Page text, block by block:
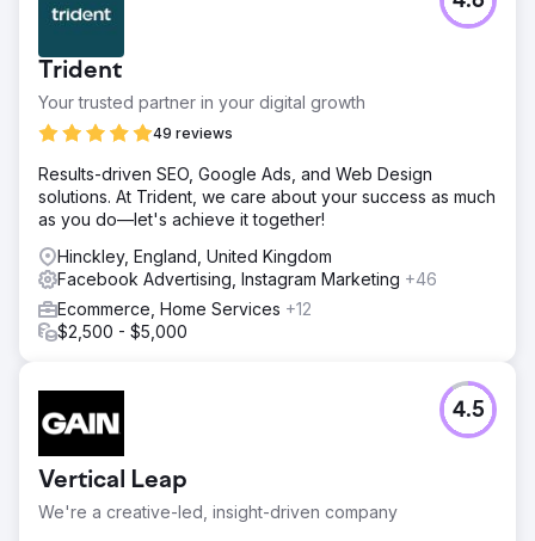
Trident
Your trusted partner in your digital growth
49 reviews
Results-driven SEO, Google Ads, and Web Design
solutions. At Trident, we care about your success as much
as you do—let's achieve it together!
Hinckley, England, United Kingdom
Facebook Advertising, Instagram Marketing +46
Ecommerce, Home Services +12
$2,500 - $5,000
Vertical Leap
We're a creative-led, insight-driven company
4.5